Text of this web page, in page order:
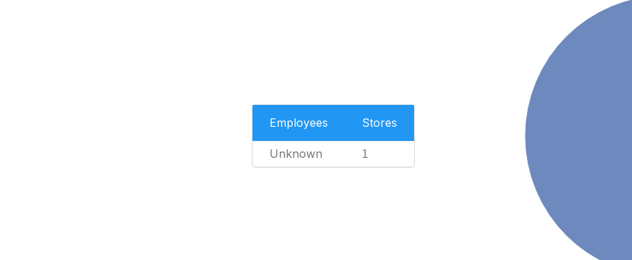
Employees Stores
Unknown 1